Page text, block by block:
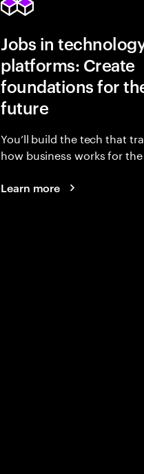
Jobs in
platforms: Create
foundations for
future
You’ll build the tech that
how business works for
Learn more